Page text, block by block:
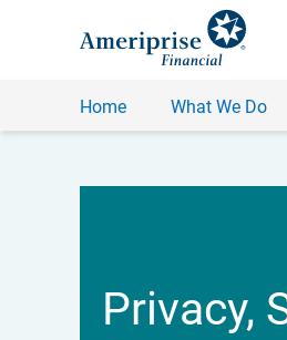
Home What We Do
Privacy,